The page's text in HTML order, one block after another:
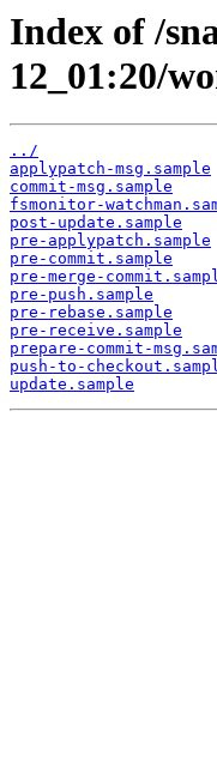
Index of /
12_01:20/
../
applypatch-msg.sample
commit-msg.sample
fsmonitor-
post-update.sample
pre-applypatch.sample
pre-commit.sample
pre-merge-
pre-push.sample
pre-rebase.sample
pre-receive.sample
prepare-commit-
push-to-
update.sample